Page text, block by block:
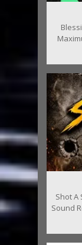
Shot A
Sound